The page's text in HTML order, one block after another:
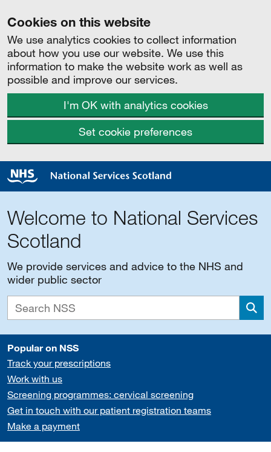
Cookies on this website
We use analytics cookies to collect information
about how you use our website. We use this
information to make the website work as well as
possible and improve our services.
I'm OK with analytics cookies
Set cookie preferences
Welcome to National Services
Scotland
We provide services and advice to the NHS and
wider public sector
Popular on NSS
Track your prescriptions
Work with us
Screening programmes: cervical screening
Get in touch with our patient registration teams
Make a payment